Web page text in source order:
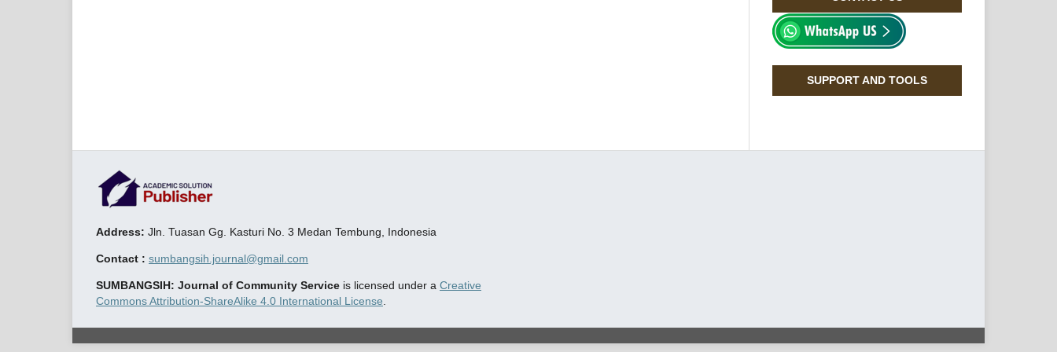
SUPPORT AND TOOLS
Address: Jln. Tuasan Gg. Kasturi No. 3 Medan Tembung, Indonesia
Contact : sumbangsih.journal@gmail.com
SUMBANGSIH: Journal of Community Service is licensed under a Creative
Commons Attribution-ShareAlike 4.0 International License